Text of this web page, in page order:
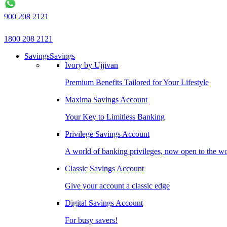
900 208 2121
1800 208 2121
SavingsSavings
Ivory by Ujjivan
Premium Benefits Tailored for Your Lifestyle
Maxima Savings Account
Your Key to Limitless Banking
Privilege Savings Account
A world of banking privileges, now open to the
Classic Savings Account
Give your account a classic edge
Digital Savings Account
For busy savers!